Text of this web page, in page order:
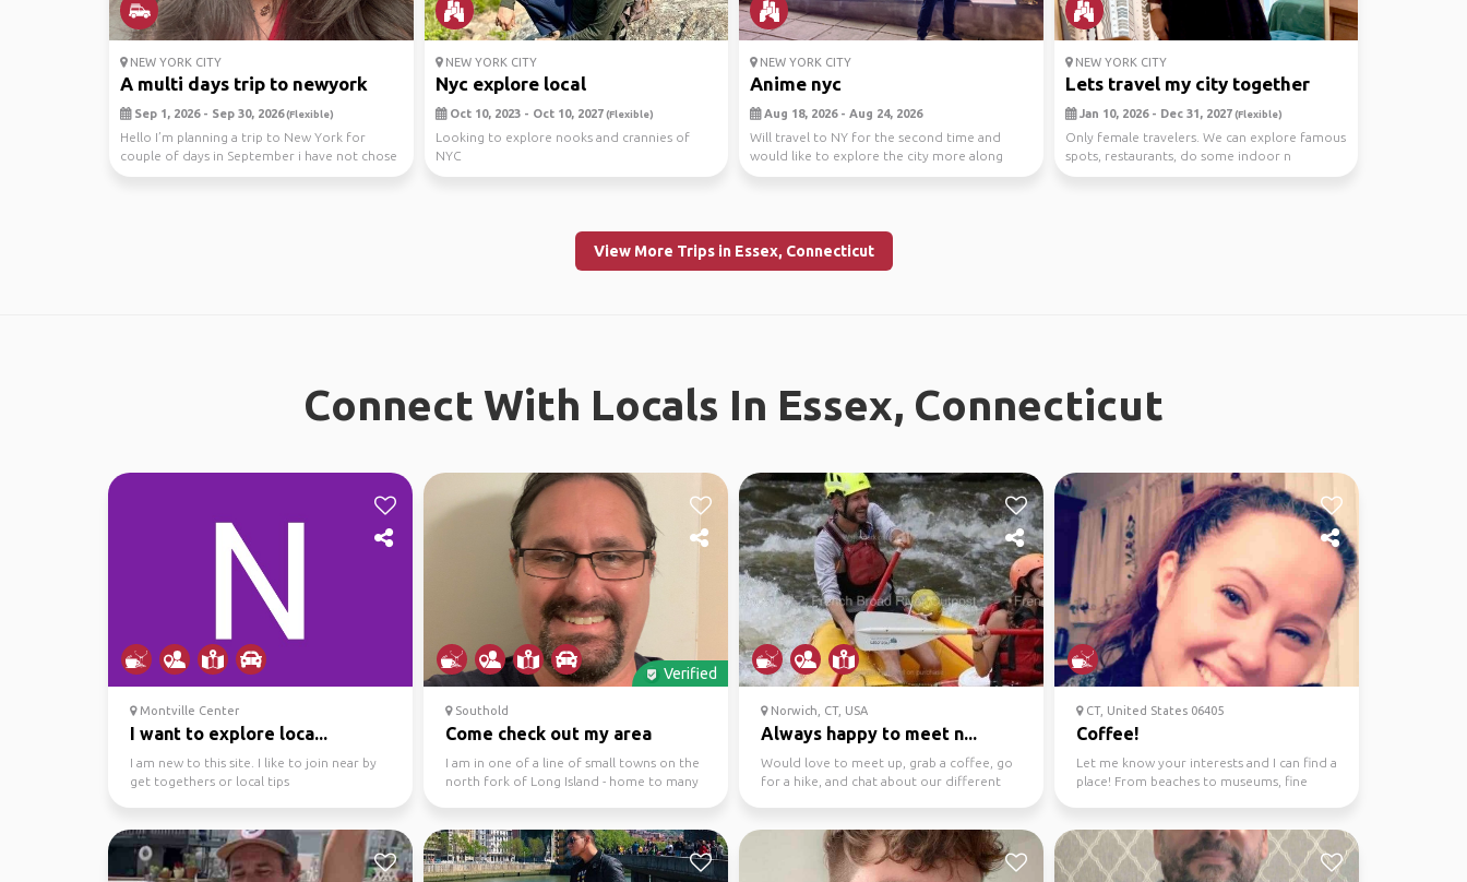
NEW YORK CITY
A multi days trip to newyork
Sep 1, 2026 - Sep 30, 2026(Flexible)
Hello I’m planning a trip to New York for
couple of days in September i have not chose
the dates ...
NEW YORK CITY
Nyc explore local
Oct 10, 2023 - Oct 10, 2027(Flexible)
Looking to explore nooks and crannies of
NYC
NEW YORK CITY
Anime nyc
Aug 18, 2026 - Aug 24, 2026
Will travel to NY for the second time and
would like to explore the city more along
withe the ani...
NEW YORK CITY
Lets travel my city together
Jan 10, 2026 - Dec 31, 2027(Flexible)
Only female travelers. We can explore famous
spots, restaurants, do some indoor n
outdoor activit...
View More Trips in Essex, Connecticut
Connect With Locals In Essex, Connecticut
Montville Center
I want to explore loca...
I am new to this site. I like to join near by
get togethers or local tips
Verified
Southold
Come check out my area
I am in one of a line of small towns on the
north fork of Long Island - home to many
Norwich, CT, USA
Always happy to meet n...
Would love to meet up, grab a coffee, go
for a hike, and chat about our different
CT, United States 06405
Coffee!
Let me know your interests and I can find a
place! From beaches to museums, fine